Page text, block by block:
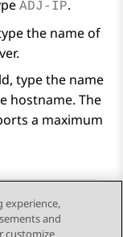
ADJ-IP.
the name of
type the name
hostname. The
a maximum
experience,
and
customize